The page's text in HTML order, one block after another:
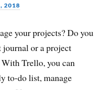
2018
your projects? Do you
journal or a project
With Trello, you can
to-do list, manage